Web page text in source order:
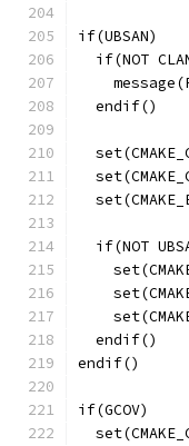
if(UBSAN)
if(NOT
  endif()
if(NOT
  endif()
endif()
if(GCOV)